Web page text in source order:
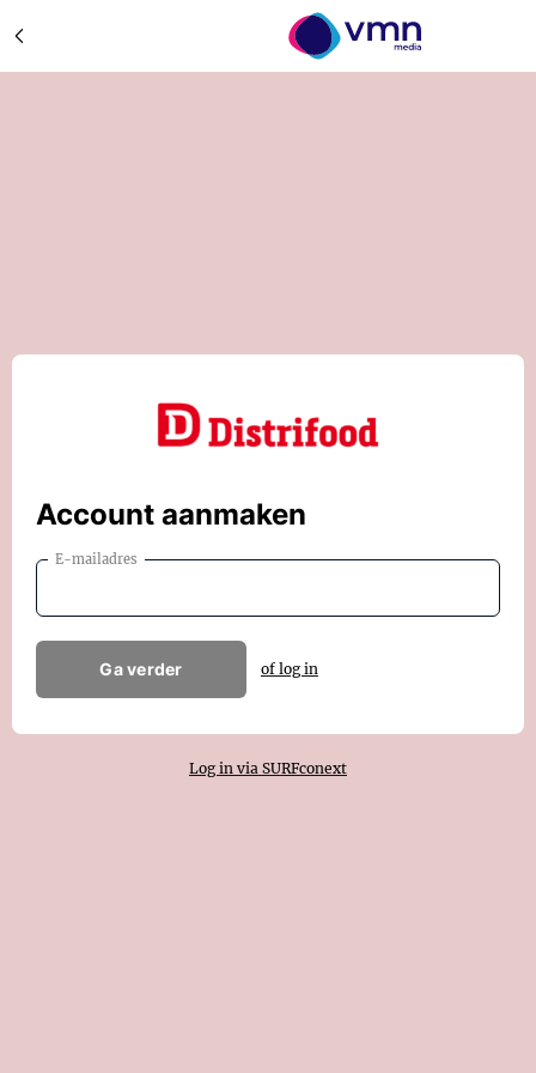
Account aanmaken
E-mailadres
Ga verder of log in
Log in via SURFconext